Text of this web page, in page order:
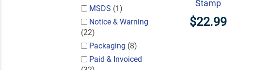
MSDS (1)
Notice & Warning
(22)
Packaging (8)
Paid & Invoiced
Stamp
$22.99